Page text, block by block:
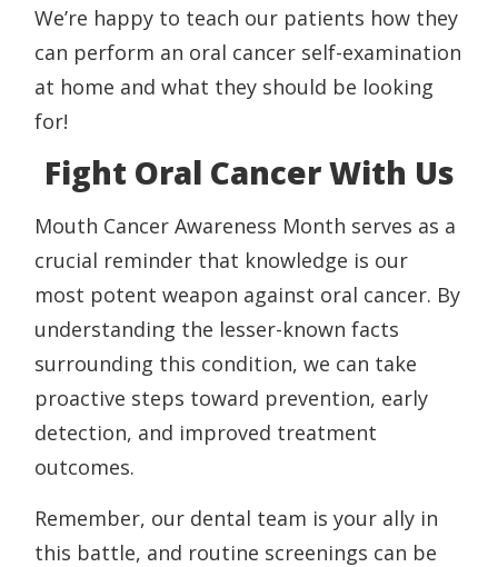
We’re happy to teach our patients how they
can perform an oral cancer self-examination
at home and what they should be looking
for!
Fight Oral Cancer With Us
Mouth Cancer Awareness Month serves as a
crucial reminder that knowledge is our
most potent weapon against oral cancer. By
understanding the lesser-known facts
surrounding this condition, we can take
proactive steps toward prevention, early
detection, and improved treatment
outcomes.
Remember, our dental team is your ally in
this battle, and routine screenings can be